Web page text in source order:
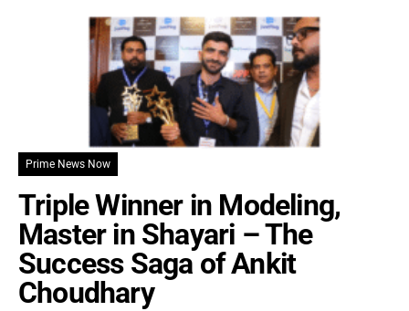
Prime News Now
Triple Winner in Modeling,
Master in Shayari – The
Success Saga of Ankit
Choudhary